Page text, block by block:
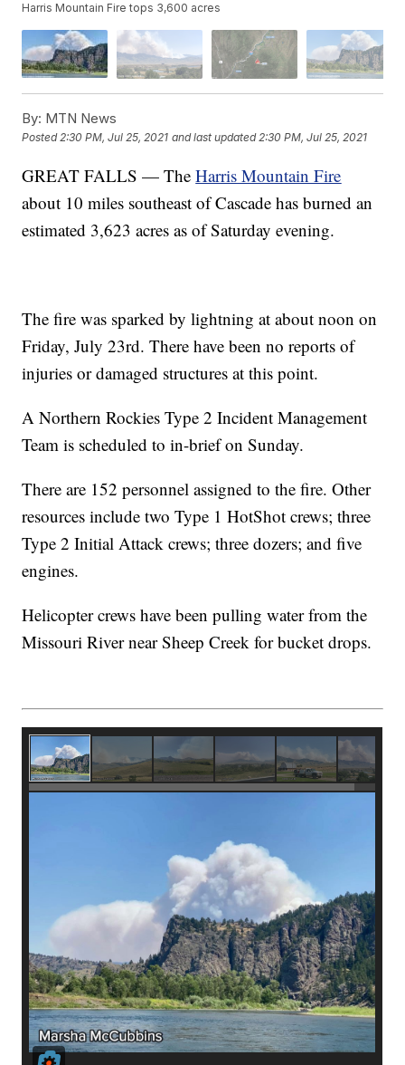
Harris Mountain Fire tops 3,600 acres
By: MTN News
Posted2:30 PM, Jul 25, 2021 and last updated 2:30 PM, Jul 25, 2021
GREAT FALLS — TheHarris Mountain Fire
about 10 miles southeast of Cascade has burned an
estimated 3,623 acres as of Saturday evening.
The fire was sparked by lightning at about noon on
Friday, July 23rd. There have been no reports of
injuries or damaged structures at this point.
A Northern Rockies Type 2 Incident Management
Team is scheduled to in-brief on Sunday.
There are 152 personnel assigned to the fire. Other
resources include two Type 1 HotShot crews; three
Type 2 Initial Attack crews; three dozers; and five
engines.
Helicopter crews have been pulling water from the
Missouri River near Sheep Creek for bucket drops.